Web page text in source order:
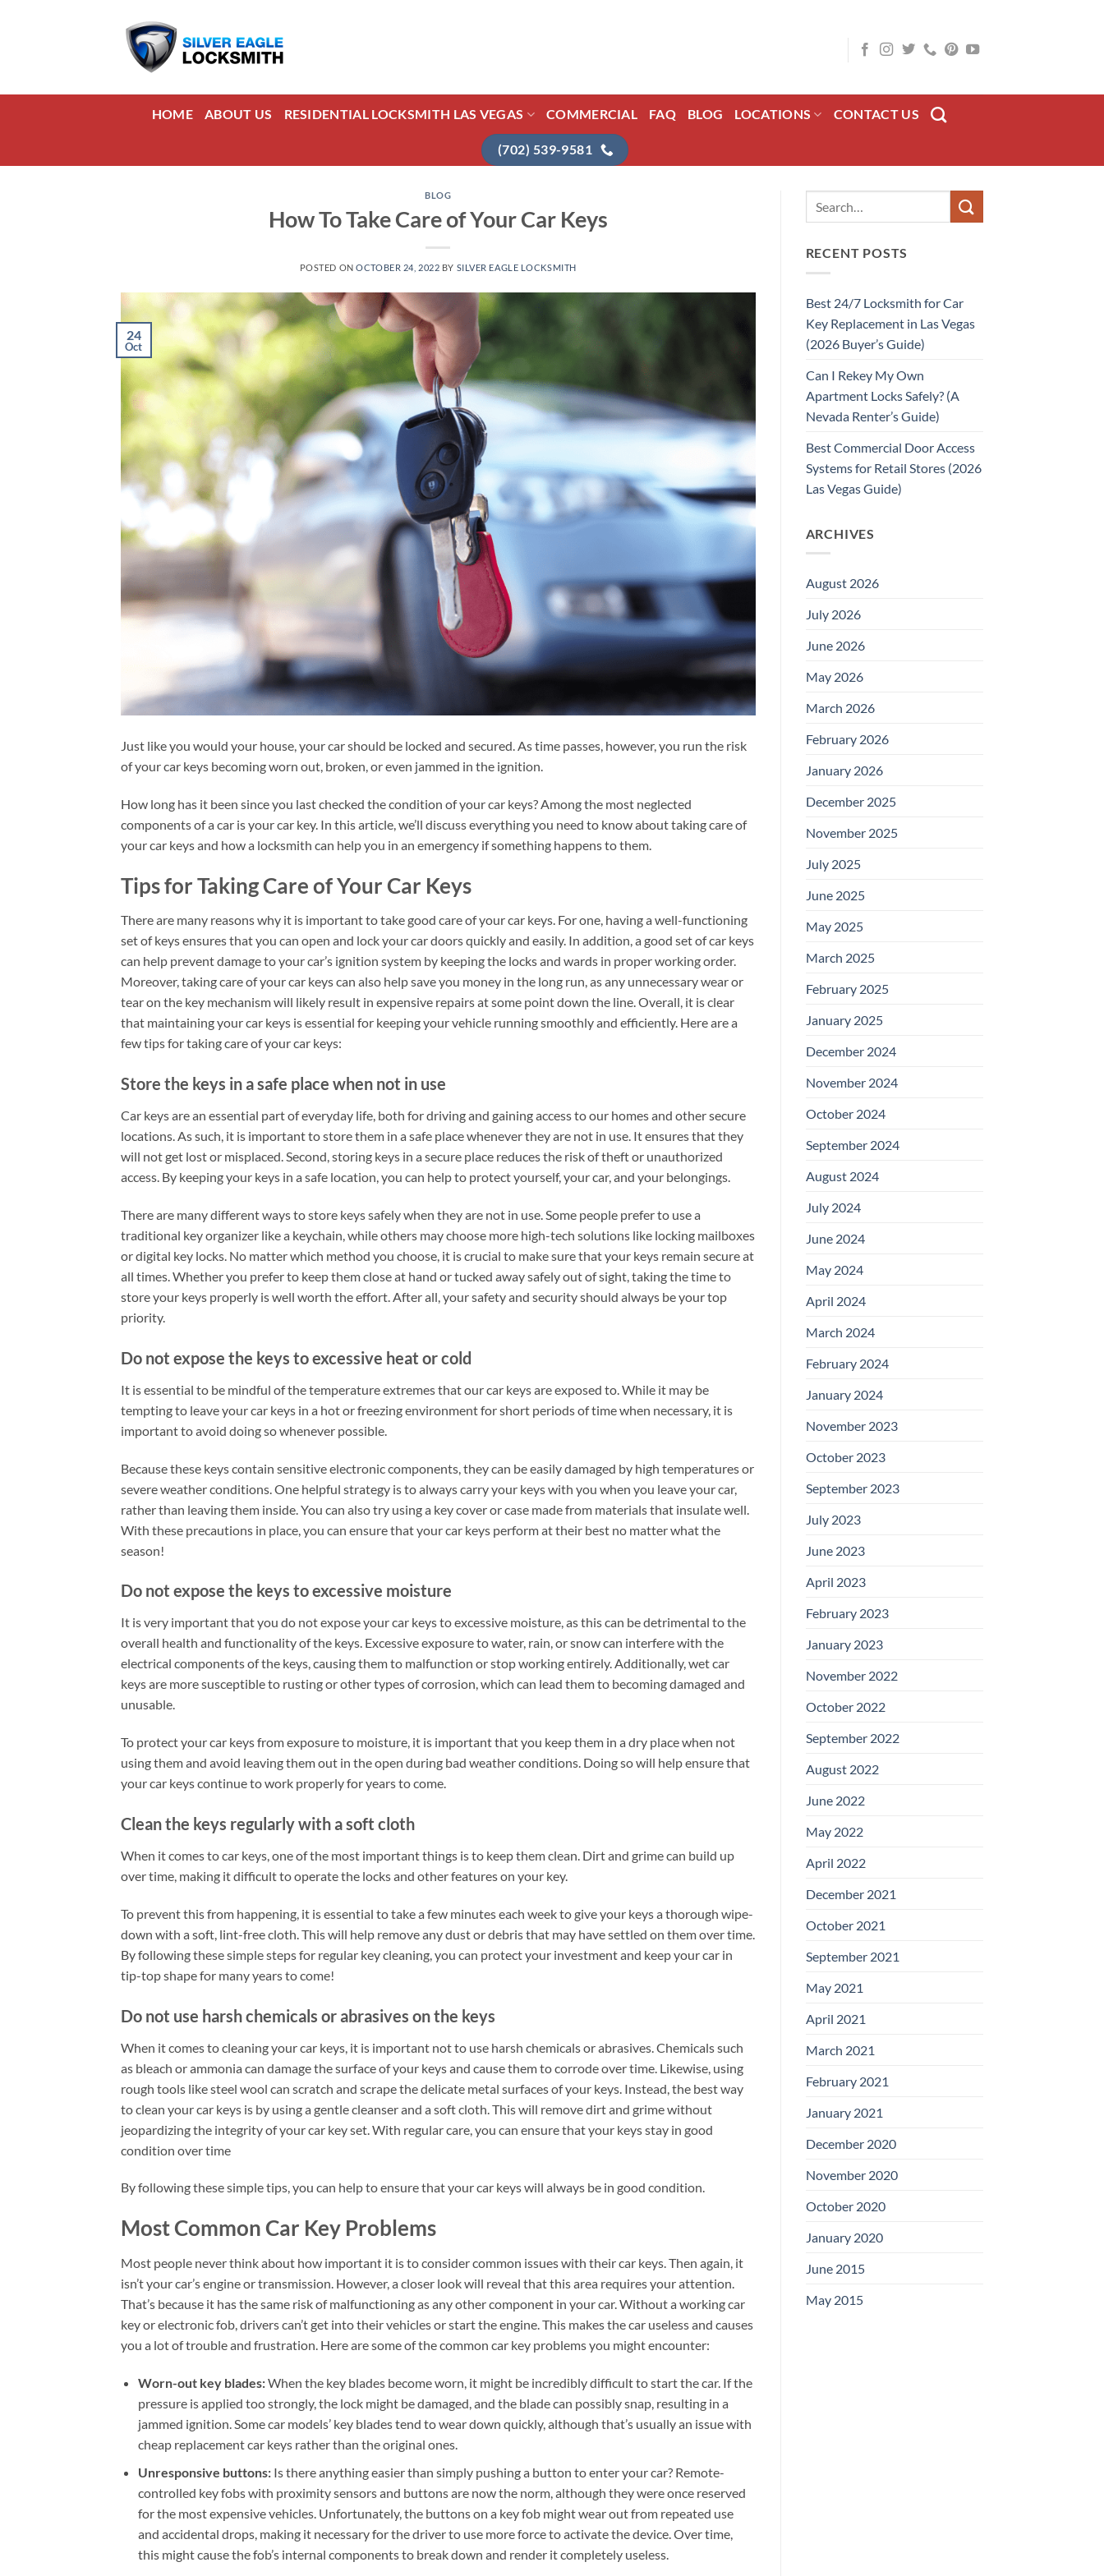
HOME ABOUT US RESIDENTIAL LOCKSMITH LAS VEGAS COMMERCIAL FAQ BLOG LOCATIONS CONTACT US
(702) 539-9581
BLOG
How To Take Care of Your Car Keys
POSTED ONOCTOBER 24, 2022 BY SILVER EAGLE LOCKSMITH
24
Oct
Just like you would your house, your car should be locked and secured. As time passes, however, you run the risk
of your car keys becoming worn out, broken, or even jammed in the ignition.
How long has it been since you last checked the condition of your car keys? Among the most neglected
components of a car is your car key. In this article, we’ll discuss everything you need to know about taking care of
your car keys and how a locksmith can help you in an emergency if something happens to them.
Tips for Taking Care of Your Car Keys
There are many reasons why it is important to take good care of your car keys. For one, having a well-functioning
set of keys ensures that you can open and lock your car doors quickly and easily. In addition, a good set of car keys
can help prevent damage to your car’s ignition system by keeping the locks and wards in proper working order.
Moreover, taking care of your car keys can also help save you money in the long run, as any unnecessary wear or
tear on the key mechanism will likely result in expensive repairs at some point down the line. Overall, it is clear
that maintaining your car keys is essential for keeping your vehicle running smoothly and efficiently. Here are a
few tips for taking care of your car keys:
Store the keys in a safe place when not in use
Car keys are an essential part of everyday life, both for driving and gaining access to our homes and other secure
locations. As such, it is important to store them in a safe place whenever they are not in use. It ensures that they
will not get lost or misplaced. Second, storing keys in a secure place reduces the risk of theft or unauthorized
access. By keeping your keys in a safe location, you can help to protect yourself, your car, and your belongings.
There are many different ways to store keys safely when they are not in use. Some people prefer to use a
traditional key organizer like a keychain, while others may choose more high-tech solutions like locking mailboxes
or digital key locks. No matter which method you choose, it is crucial to make sure that your keys remain secure at
all times. Whether you prefer to keep them close at hand or tucked away safely out of sight, taking the time to
store your keys properly is well worth the effort. After all, your safety and security should always be your top
priority.
Do not expose the keys to excessive heat or cold
It is essential to be mindful of the temperature extremes that our car keys are exposed to. While it may be
tempting to leave your car keys in a hot or freezing environment for short periods of time when necessary, it is
important to avoid doing so whenever possible.
Because these keys contain sensitive electronic components, they can be easily damaged by high temperatures or
severe weather conditions. One helpful strategy is to always carry your keys with you when you leave your car,
rather than leaving them inside. You can also try using a key cover or case made from materials that insulate well.
With these precautions in place, you can ensure that your car keys perform at their best no matter what the
season!
Do not expose the keys to excessive moisture
It is very important that you do not expose your car keys to excessive moisture, as this can be detrimental to the
overall health and functionality of the keys. Excessive exposure to water, rain, or snow can interfere with the
electrical components of the keys, causing them to malfunction or stop working entirely. Additionally, wet car
keys are more susceptible to rusting or other types of corrosion, which can lead them to becoming damaged and
unusable.
To protect your car keys from exposure to moisture, it is important that you keep them in a dry place when not
using them and avoid leaving them out in the open during bad weather conditions. Doing so will help ensure that
your car keys continue to work properly for years to come.
Clean the keys regularly with a soft cloth
When it comes to car keys, one of the most important things is to keep them clean. Dirt and grime can build up
over time, making it difficult to operate the locks and other features on your key.
To prevent this from happening, it is essential to take a few minutes each week to give your keys a thorough wipe-
down with a soft, lint-free cloth. This will help remove any dust or debris that may have settled on them over time.
By following these simple steps for regular key cleaning, you can protect your investment and keep your car in
tip-top shape for many years to come!
Do not use harsh chemicals or abrasives on the keys
When it comes to cleaning your car keys, it is important not to use harsh chemicals or abrasives. Chemicals such
as bleach or ammonia can damage the surface of your keys and cause them to corrode over time. Likewise, using
rough tools like steel wool can scratch and scrape the delicate metal surfaces of your keys. Instead, the best way
to clean your car keys is by using a gentle cleanser and a soft cloth. This will remove dirt and grime without
jeopardizing the integrity of your car key set. With regular care, you can ensure that your keys stay in good
condition over time
By following these simple tips, you can help to ensure that your car keys will always be in good condition.
Most Common Car Key Problems
Most people never think about how important it is to consider common issues with their car keys. Then again, it
isn’t your car’s engine or transmission. However, a closer look will reveal that this area requires your attention.
That’s because it has the same risk of malfunctioning as any other component in your car. Without a working car
key or electronic fob, drivers can’t get into their vehicles or start the engine. This makes the car useless and causes
you a lot of trouble and frustration. Here are some of the common car key problems you might encounter:
Worn-out key blades:When the key blades become worn, it might be incredibly difficult to start the car. If the
pressure is applied too strongly, the lock might be damaged, and the blade can possibly snap, resulting in a
jammed ignition. Some car models’ key blades tend to wear down quickly, although that’s usually an issue with
cheap replacement car keys rather than the original ones.
Unresponsive buttons: Is there anything easier than simply pushing a button to enter your car? Remote-
controlled key fobs with proximity sensors and buttons are now the norm, although they were once reserved
for the most expensive vehicles. Unfortunately, the buttons on a key fob might wear out from repeated use
and accidental drops, making it necessary for the driver to use more force to activate the device. Over time,
this might cause the fob’s internal components to break down and render it completely useless.
RECENT POSTS
Best 24/7 Locksmith for Car
Key Replacement in Las Vegas
(2026 Buyer’s Guide)
Can I Rekey My Own
Apartment Locks Safely? (A
Nevada Renter’s Guide)
Best Commercial Door Access
Systems for Retail Stores (2026
Las Vegas Guide)
ARCHIVES
August 2026
July 2026
June 2026
May 2026
March 2026
February 2026
January 2026
December 2025
November 2025
July 2025
June 2025
May 2025
March 2025
February 2025
January 2025
December 2024
November 2024
October 2024
September 2024
August 2024
July 2024
June 2024
May 2024
April 2024
March 2024
February 2024
January 2024
November 2023
October 2023
September 2023
July 2023
June 2023
April 2023
February 2023
January 2023
November 2022
October 2022
September 2022
August 2022
June 2022
May 2022
April 2022
December 2021
October 2021
September 2021
May 2021
April 2021
March 2021
February 2021
January 2021
December 2020
November 2020
October 2020
January 2020
June 2015
May 2015